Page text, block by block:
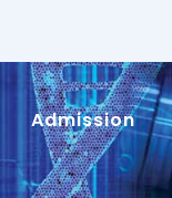
Admission